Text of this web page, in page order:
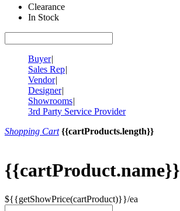
Clearance
In Stock
Buyer|
Sales Rep|
Vendor|
Designer|
Showrooms|
3rd Party Service Provider
Shopping Cart {{cartProducts.length}}
{{cartProduct.name}}
${{getShowPrice(cartProduct)}}/ea